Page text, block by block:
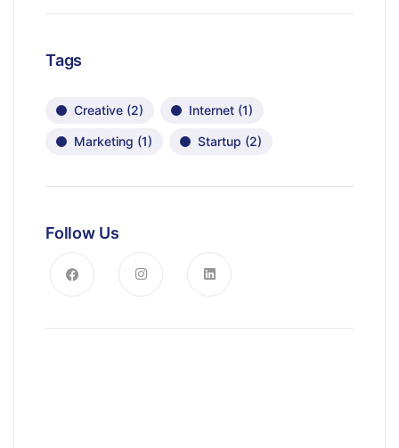
Tags
Creative (2) Internet (1)
Marketing (1) Startup (2)
Follow Us